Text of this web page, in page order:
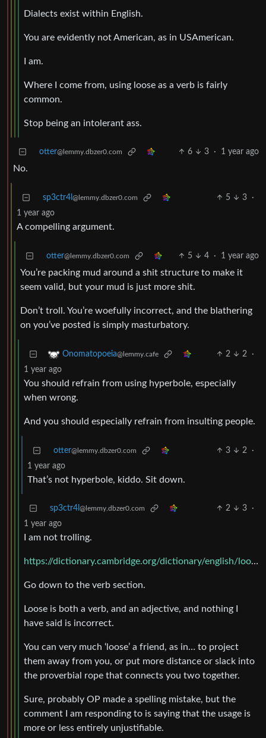
Dialects exist within English.
You are evidently not American, as in USAmerican.
I am.
Where I come from, using loose as a verb is fairly
common.
Stop being an intolerant ass.
otter@lemmy.dbzer0.com 6 3 · 1 year ago
No.
sp3ctr4l @lemmy.dbzer0.com 5 3
·
1 year ago
A compelling argument.
otter@lemmy.dbzer0.com 5 4 · 1 year ago
You’re packing mud around a shit structure to make it
seem valid, but your mud is just more shit.
Don’t troll. You’re woefully incorrect, and the blathering
on you’ve posted is simply masturbatory.
Onomatopoeia@lemmy.cafe 2 2
·
1 year ago
You should refrain from using hyperbole, especially
when wrong.
And you should especially refrain from insulting people.
otter@lemmy.dbzer0.com 3 2
·
1 year ago
That’s not hyperbole, kiddo. Sit down.
sp3ctr4l @lemmy.dbzer0.com 2 3
·
1 year ago
I am not trolling.
https://dictionary.cambridge.org/dictionary/english/loose
Go down to the verb section.
Loose is both a verb, and an adjective, and nothing I
have said is incorrect.
You can very much ‘loose’ a friend, as in… to project
them away from you, or put more distance or slack into
the proverbial rope that connects you two together.
Sure, probably OP made a spelling mistake, but the
comment I am responding to is saying that the usage is
more or less entirely unjustifiable.